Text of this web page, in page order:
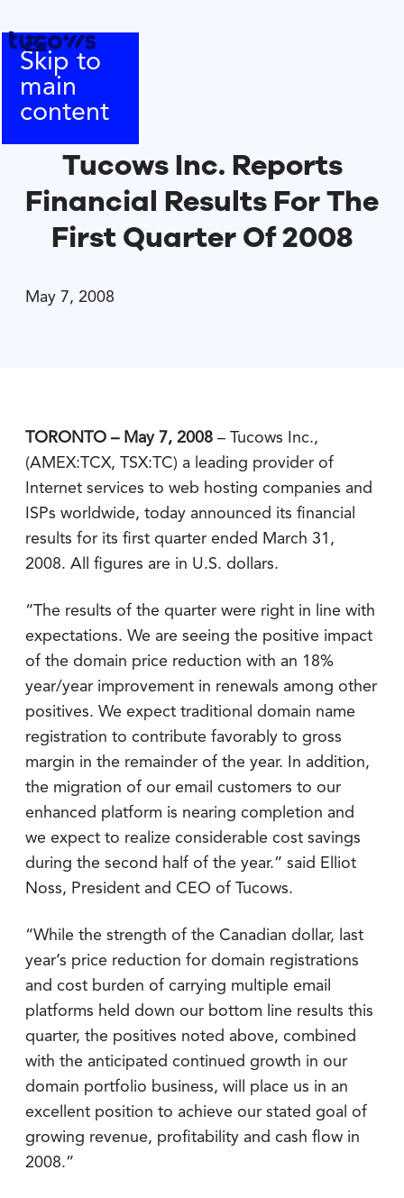
Skip to
main
content
Tucows Inc. Reports
Financial Results For The
First Quarter Of 2008
May 7, 2008
TORONTO – May 7, 2008 – Tucows Inc.,
(AMEX:TCX, TSX:TC) a leading provider of
Internet services to web hosting companies and
ISPs worldwide, today announced its financial
results for its first quarter ended March 31,
2008. All figures are in U.S. dollars.
“The results of the quarter were right in line with
expectations. We are seeing the positive impact
of the domain price reduction with an 18%
year/year improvement in renewals among other
positives. We expect traditional domain name
registration to contribute favorably to gross
margin in the remainder of the year. In addition,
the migration of our email customers to our
enhanced platform is nearing completion and
we expect to realize considerable cost savings
during the second half of the year.” said Elliot
Noss, President and CEO of Tucows.
“While the strength of the Canadian dollar, last
year’s price reduction for domain registrations
and cost burden of carrying multiple email
platforms held down our bottom line results this
quarter, the positives noted above, combined
with the anticipated continued growth in our
domain portfolio business, will place us in an
excellent position to achieve our stated goal of
growing revenue, profitability and cash flow in
2008.”